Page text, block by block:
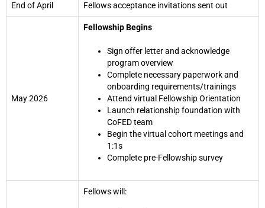
End of April Fellows acceptance invitations sent out
May 2026
Fellowship Begins
Sign offer letter and acknowledge
program overview
Complete necessary paperwork and
onboarding requirements/trainings
Attend virtual Fellowship Orientation
Launch relationship foundation with
CoFED team
Begin the virtual cohort meetings and
1:1s
Complete pre-Fellowship survey
Fellows will: